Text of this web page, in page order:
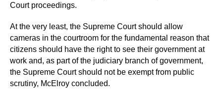
Court proceedings.
At the very least, the Supreme Court should allow
cameras in the courtroom for the fundamental reason that
citizens should have the right to see their government at
work and, as part of the judiciary branch of government,
the Supreme Court should not be exempt from public
scrutiny, McElroy concluded.